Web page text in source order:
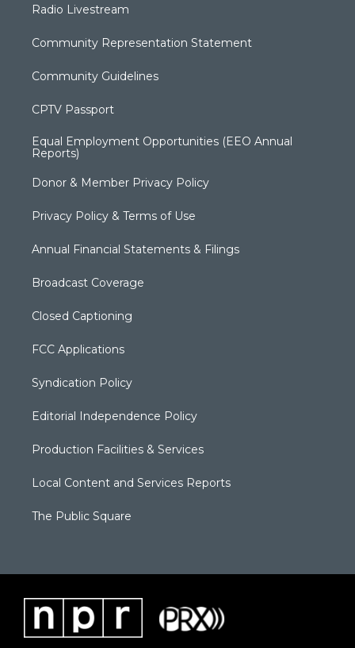
Radio Livestream
Community Representation Statement
Community Guidelines
CPTV Passport
Equal Employment Opportunities (EEO Annual
Reports)
Donor & Member Privacy Policy
Privacy Policy & Terms of Use
Annual Financial Statements & Filings
Broadcast Coverage
Closed Captioning
FCC Applications
Syndication Policy
Editorial Independence Policy
Production Facilities & Services
Local Content and Services Reports
The Public Square